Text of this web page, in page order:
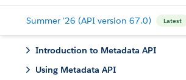
Summer '26 (API version 67.0) Latest
Introduction to Metadata API
Using Metadata API